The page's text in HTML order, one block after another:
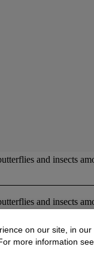
and insects
and insects
Art and
on our site, in our
more information